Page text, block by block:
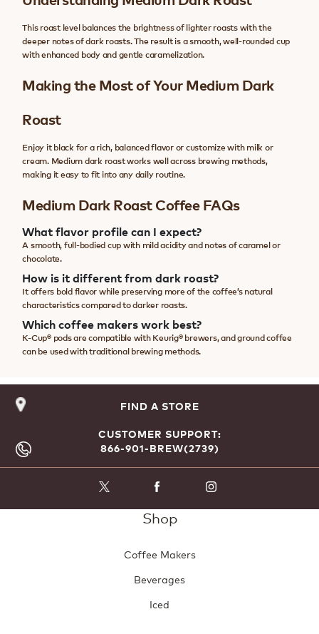
This roast level balances the brightness of lighter roasts with the
deeper notes of dark roasts. The result is a smooth, well-rounded cup
with enhanced body and gentle caramelization.
Making the Most of Your Medium Dark
Roast
Enjoy it black for a rich, balanced flavor or customize with milk or
cream. Medium dark roast works well across brewing methods,
making it easy to fit into any daily routine.
Medium Dark Roast Coffee FAQs
What flavor profile can I expect?
A smooth, full-bodied cup with mild acidity and notes of caramel or
chocolate.
How is it different from dark roast?
It offers bold flavor while preserving more of the coffee’s natural
characteristics compared to darker roasts.
Which coffee makers work best?
K-Cup® pods are compatible with Keurig® brewers, and ground coffee
can be used with traditional brewing methods.
FIND A STORE
CUSTOMER SUPPORT:
866-901-BREW(2739)
Shop
Coffee Makers
Beverages
Iced